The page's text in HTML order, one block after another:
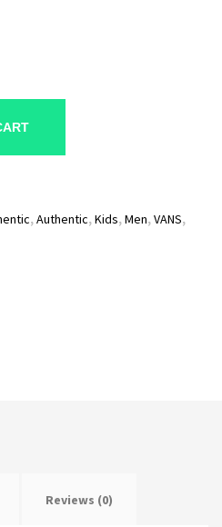
,Authentic,Kids,Men,VANS,
Reviews (0)